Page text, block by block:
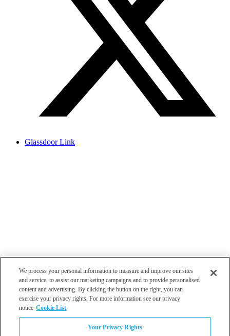
Glassdoor Link
We process your personal information to measure and improve our sites
and service, to assist our marketing campaigns and to provide personalised
content and advertising. By clicking the button on the right, you can
exercise your privacy rights. For more information see our privacy
notice Cookie List
Your Privacy Rights